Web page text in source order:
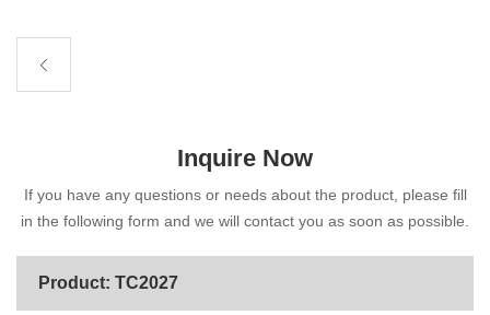
Inquire Now
If you have any questions or needs about the product, please fill
in the following form and we will contact you as soon as possible.